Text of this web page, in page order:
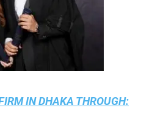
IN DHAKA THROUGH: